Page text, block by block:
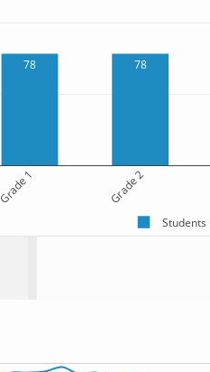
78 78
Grade 1 Grade 2
Students